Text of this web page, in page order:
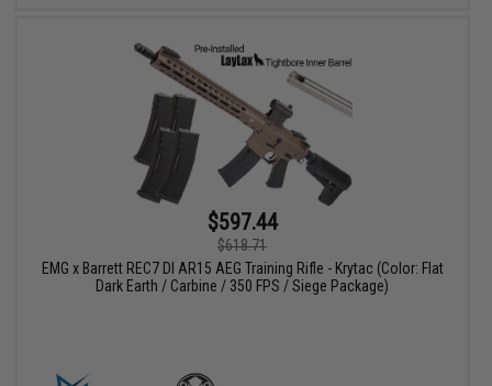
$597.44
$618.71
EMG x Barrett REC7 DI AR15 AEG Training Rifle - Krytac (Color: Flat
Dark Earth / Carbine / 350 FPS / Siege Package)